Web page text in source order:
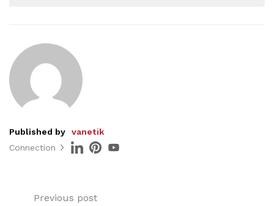
Published by
vanetik
Connection
Previous post